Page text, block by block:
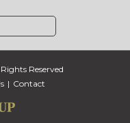
Reserved
Contact